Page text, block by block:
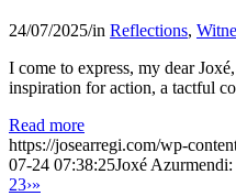
24/07/2025/in Reflections,
I come to express, my dear
inspiration for action, a tactful
Read more
https://josearregi.com/wp-
07-24 07:38:25Joxé
23›»